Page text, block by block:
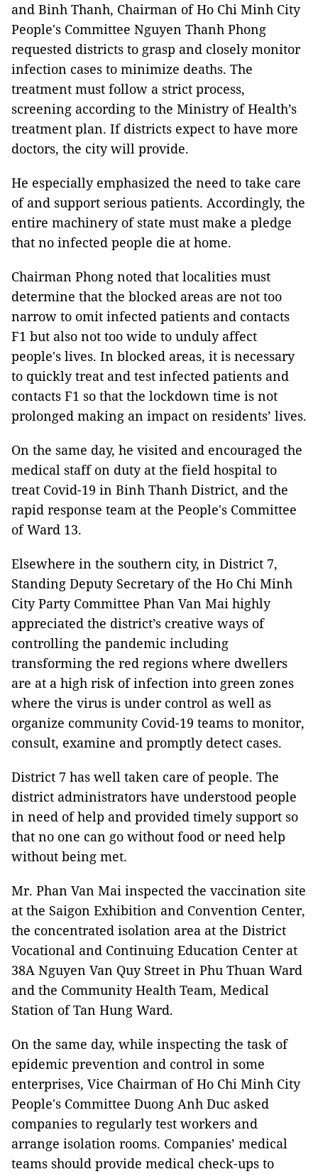
and Binh Thanh, Chairman of Ho Chi Minh City
People's Committee Nguyen Thanh Phong
requested districts to grasp and closely monitor
infection cases to minimize deaths. The
treatment must follow a strict process,
screening according to the Ministry of Health’s
treatment plan. If districts expect to have more
doctors, the city will provide.
He especially emphasized the need to take care
of and support serious patients. Accordingly, the
entire machinery of state must make a pledge
that no infected people die at home.
Chairman Phong noted that localities must
determine that the blocked areas are not too
narrow to omit infected patients and contacts
F1 but also not too wide to unduly affect
people's lives. In blocked areas, it is necessary
to quickly treat and test infected patients and
contacts F1 so that the lockdown time is not
prolonged making an impact on residents’ lives.
On the same day, he visited and encouraged the
medical staff on duty at the field hospital to
treat Covid-19 in Binh Thanh District, and the
rapid response team at the People's Committee
of Ward 13.
Elsewhere in the southern city, in District 7,
Standing Deputy Secretary of the Ho Chi Minh
City Party Committee Phan Van Mai highly
appreciated the district’s creative ways of
controlling the pandemic including
transforming the red regions where dwellers
are at a high risk of infection into green zones
where the virus is under control as well as
organize community Covid-19 teams to monitor,
consult, examine and promptly detect cases.
District 7 has well taken care of people. The
district administrators have understood people
in need of help and provided timely support so
that no one can go without food or need help
without being met.
Mr. Phan Van Mai inspected the vaccination site
at the Saigon Exhibition and Convention Center,
the concentrated isolation area at the District
Vocational and Continuing Education Center at
38A Nguyen Van Quy Street in Phu Thuan Ward
and the Community Health Team, Medical
Station of Tan Hung Ward.
On the same day, while inspecting the task of
epidemic prevention and control in some
enterprises, Vice Chairman of Ho Chi Minh City
People's Committee Duong Anh Duc asked
companies to regularly test workers and
arrange isolation rooms. Companies’ medical
teams should provide medical check-ups to